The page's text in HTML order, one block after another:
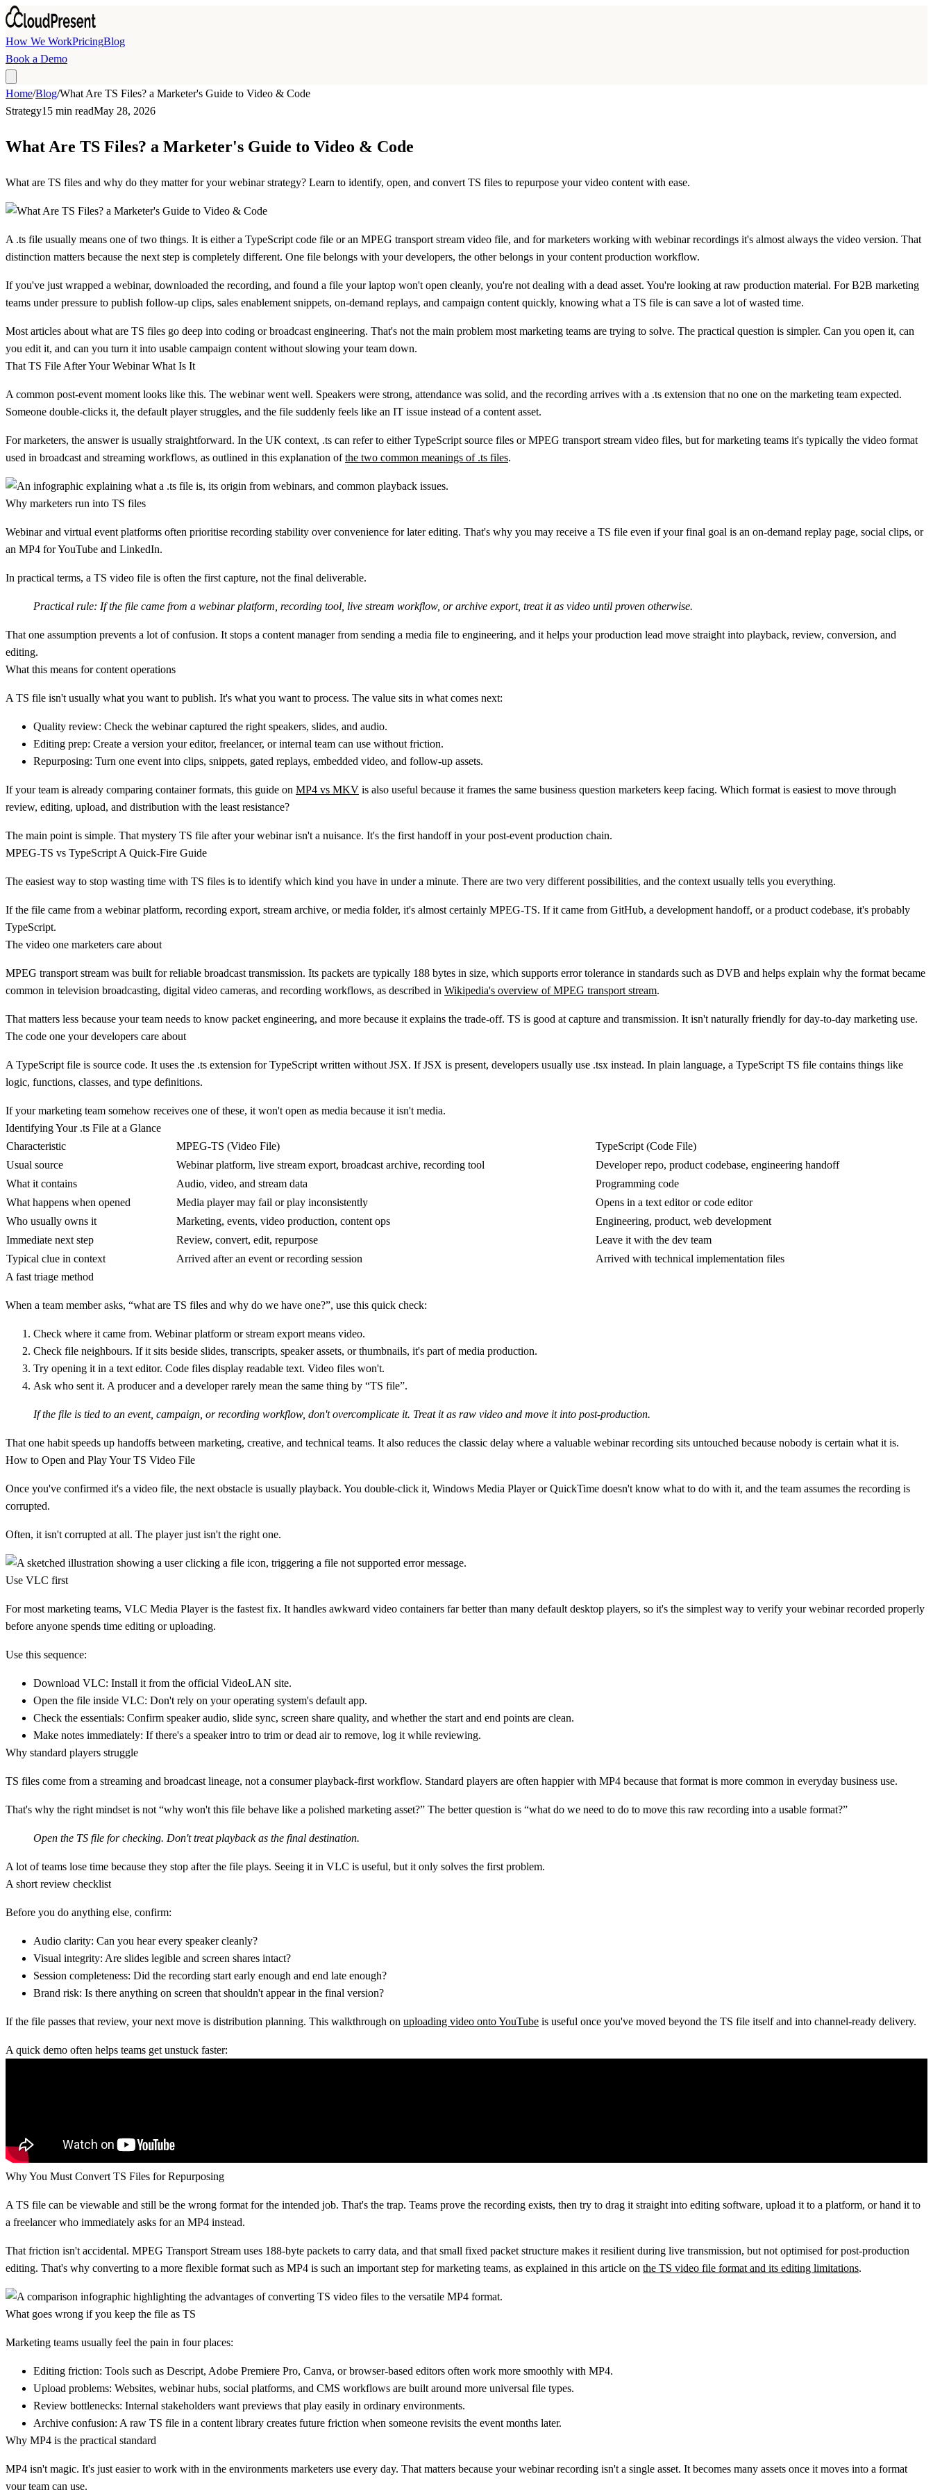
Skip to main content
How We WorkPricingBlog
Book a Demo
Home/Blog/What Are TS Files? a Marketer's Guide to Video & Code
Strategy15 min readMay 28, 2026
What Are TS Files? a Marketer's Guide to Video & Code
What are TS files and why do they matter for your webinar strategy? Learn to identify, open, and convert TS files to repurpose your video content with ease.
A .ts file usually means one of two things. It is either a TypeScript code file or an MPEG transport stream video file, and for marketers working with webinar recordings it's almost always the video version. That
distinction matters because the next step is completely different. One file belongs with your developers, the other belongs in your content production workflow.
If you've just wrapped a webinar, downloaded the recording, and found a file your laptop won't open cleanly, you're not dealing with a dead asset. You're looking at raw production material. For B2B marketing
teams under pressure to publish follow-up clips, sales enablement snippets, on-demand replays, and campaign content quickly, knowing what a TS file is can save a lot of wasted time.
Most articles about what are TS files go deep into coding or broadcast engineering. That's not the main problem most marketing teams are trying to solve. The practical question is simpler. Can you open it, can
you edit it, and can you turn it into usable campaign content without slowing your team down.
That TS File After Your Webinar What Is It
A common post-event moment looks like this. The webinar went well. Speakers were strong, attendance was solid, and the recording arrives with a .ts extension that no one on the marketing team expected.
Someone double-clicks it, the default player struggles, and the file suddenly feels like an IT issue instead of a content asset.
For marketers, the answer is usually straightforward. In the UK context, .ts can refer to eitherTypeScript source files orMPEG transport stream video files, but for marketing teams it's typically the video format
used in broadcast and streaming workflows, as outlined in this explanation ofthe two common meanings of .ts files.
Why marketers run into TS files
Webinar and virtual event platforms often prioritise recording stability over convenience for later editing. That's why you may receive a TS file even if your final goal is an on-demand replay page, social clips, or
an MP4 for YouTube and LinkedIn.
In practical terms, a TS video file is often the first capture, not the final deliverable.
Practical rule: If the file came from a webinar platform, recording tool, live stream workflow, or archive export, treat it as video until proven otherwise.
That one assumption prevents a lot of confusion. It stops a content manager from sending a media file to engineering, and it helps your production lead move straight into playback, review, conversion, and
editing.
What this means for content operations
A TS file isn't usually what you want to publish. It's what you want to process. The value sits in what comes next:
Quality review: Check the webinar captured the right speakers, slides, and audio.
Editing prep: Create a version your editor, freelancer, or internal team can use without friction.
Repurposing: Turn one event into clips, snippets, gated replays, embedded video, and follow-up assets.
If your team is already comparing container formats, this guide on MP4 vs MKV is also useful because it frames the same business question marketers keep facing. Which format is easiest to move through
review, editing, upload, and distribution with the least resistance?
The main point is simple. That mystery TS file after your webinar isn't a nuisance. It's the first handoff in your post-event production chain.
MPEG-TS vs TypeScript A Quick-Fire Guide
The easiest way to stop wasting time with TS files is to identify which kind you have in under a minute. There are two very different possibilities, and the context usually tells you everything.
If the file came from a webinar platform, recording export, stream archive, or media folder, it's almost certainly MPEG-TS. If it came from GitHub, a development handoff, or a product codebase, it's probably
TypeScript.
The video one marketers care about
MPEG transport stream was built for reliable broadcast transmission. Its packets are typically 188 bytes in size, which supports error tolerance in standards such as DVB and helps explain why the format became
common in television broadcasting, digital video cameras, and recording workflows, as described in Wikipedia's overview of MPEG transport stream.
That matters less because your team needs to know packet engineering, and more because it explains the trade-off. TS is good at capture and transmission. It isn't naturally friendly for day-to-day marketing use.
The code one your developers care about
A TypeScript file is source code. It uses the .ts extension for TypeScript written without JSX. If JSX is present, developers usually use .tsx instead. In plain language, a TypeScript TS file contains things like
logic, functions, classes, and type definitions.
If your marketing team somehow receives one of these, it won't open as media because it isn't media.
Identifying Your .ts File at a Glance
Characteristic
MPEG-TS (Video File)
TypeScript (Code File)
Usual source
Webinar platform, live stream export, broadcast archive, recording tool
Developer repo, product codebase, engineering handoff
What it contains
Audio, video, and stream data
Programming code
What happens when opened
Media player may fail or play inconsistently
Opens in a text editor or code editor
Who usually owns it
Marketing, events, video production, content ops
Engineering, product, web development
Immediate next step
Review, convert, edit, repurpose
Leave it with the dev team
Typical clue in context
Arrived after an event or recording session
Arrived with technical implementation files
A fast triage method
When a team member asks, “what are TS files and why do we have one?”, use this quick check:
Check where it came from. Webinar platform or stream export means video.
Check file neighbours. If it sits beside slides, transcripts, speaker assets, or thumbnails, it's part of media production.
Try opening it in a text editor. Code files display readable text. Video files won't.
Ask who sent it. A producer and a developer rarely mean the same thing by “TS file”.
If the file is tied to an event, campaign, or recording workflow, don't overcomplicate it. Treat it as raw video and move it into post-production.
That one habit speeds up handoffs between marketing, creative, and technical teams. It also reduces the classic delay where a valuable webinar recording sits untouched because nobody is certain what it is.
How to Open and Play Your TS Video File
Once you've confirmed it's a video file, the next obstacle is usually playback. You double-click it, Windows Media Player or QuickTime doesn't know what to do with it, and the team assumes the recording is
corrupted.
Often, it isn't corrupted at all. The player just isn't the right one.
Use VLC first
For most marketing teams, VLC Media Playeris the fastest fix. It handles awkward video containers far better than many default desktop players, so it's the simplest way to verify your webinar recorded properly
before anyone spends time editing or uploading.
Use this sequence:
Download VLC: Install it from the official VideoLAN site.
Open the file inside VLC: Don't rely on your operating system's default app.
Check the essentials: Confirm speaker audio, slide sync, screen share quality, and whether the start and end points are clean.
Make notes immediately: If there's a speaker intro to trim or dead air to remove, log it while reviewing.
Why standard players struggle
TS files come from a streaming and broadcast lineage, not a consumer playback-first workflow. Standard players are often happier with MP4 because that format is more common in everyday business use.
That's why the right mindset is not “why won't this file behave like a polished marketing asset?” The better question is “what do we need to do to move this raw recording into a usable format?”
Open the TS file for checking. Don't treat playback as the final destination.
A lot of teams lose time because they stop after the file plays. Seeing it in VLC is useful, but it only solves the first problem.
A short review checklist
Before you do anything else, confirm:
Audio clarity: Can you hear every speaker cleanly?
Visual integrity: Are slides legible and screen shares intact?
Session completeness: Did the recording start early enough and end late enough?
Brand risk: Is there anything on screen that shouldn't appear in the final version?
If the file passes that review, your next move is distribution planning. This walkthrough on uploading video onto YouTube is useful once you've moved beyond the TS file itself and into channel-ready delivery.
A quick demo often helps teams get unstuck faster:
Why You Must Convert TS Files for Repurposing
A TS file can be viewable and still be the wrong format for the intended job. That's the trap. Teams prove the recording exists, then try to drag it straight into editing software, upload it to a platform, or hand it to
a freelancer who immediately asks for an MP4 instead.
That friction isn't accidental. MPEG Transport Stream uses 188-byte packets to carry data, and that small fixed packet structure makes it resilient during live transmission, but not optimised for post-production
editing. That's why converting to a more flexible format such as MP4 is such an important step for marketing teams, as explained in this article on the TS video file format and its editing limitations.
What goes wrong if you keep the file as TS
Marketing teams usually feel the pain in four places:
Editing friction: Tools such as Descript, Adobe Premiere Pro, Canva, or browser-based editors often work more smoothly with MP4.
Upload problems: Websites, webinar hubs, social platforms, and CMS workflows are built around more universal file types.
Review bottlenecks: Internal stakeholders want previews that play easily in ordinary environments.
Archive confusion: A raw TS file in a content library creates future friction when someone revisits the event months later.
Why MP4 is the practical standard
MP4 isn't magic. It's just easier to work with in the environments marketers use every day. That matters because your webinar recording isn't a single asset. It becomes many assets once it moves into a format
your team can use.